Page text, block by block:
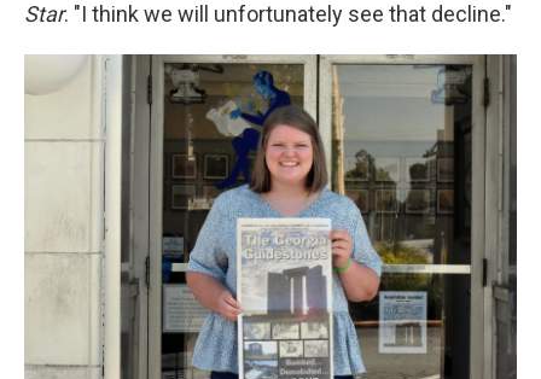
Star. "I think we will unfortunately see that decline."